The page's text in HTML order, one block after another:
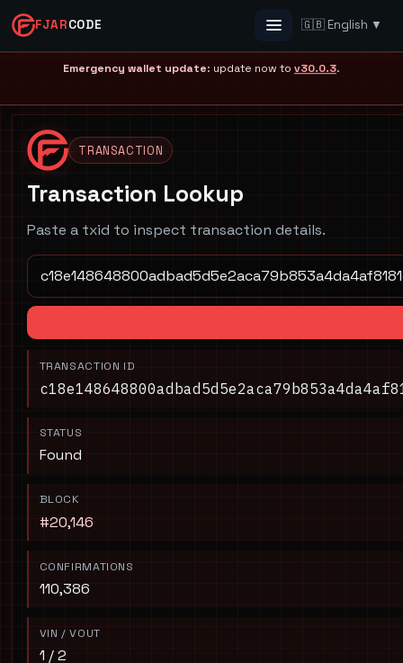
FJARCODE Menu 🇬🇧 English ▼
Emergency wallet update: update now to v30.0.3.
TRANSACTION
Transaction Lookup
Paste a txid to inspect transaction details.
TRANSACTION ID
STATUS
Found
BLOCK
#20,146
CONFIRMATIONS
110,386
VIN / VOUT
1 / 2